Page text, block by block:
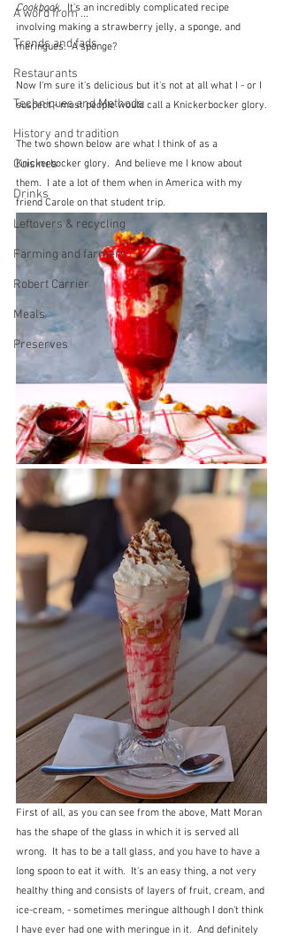
A word from ...
Trends and fads
Restaurants
Techniques and Methods
History and tradition
Cuisines
Drinks
Leftovers & recycling
Farming and farmers
Robert Carrier
Meals
Preserves
Cookbook.
  It's an incredibly complicated recipe
involving making a strawberry jelly, a sponge, and
meringues.  A sponge?
Now I'm sure it's delicious but it's not at all what I - or I
suspect - most people would call a Knickerbocker glory.
The two shown below are what I think of as a
Knickerbocker glory.  And believe me I know about
them.  I ate a lot of them when in America with my
friend Carole on that student trip.
First of all, as you can see from the above, Matt Moran
has the shape of the glass in which it is served all
wrong.  It has to be a tall glass, and you have to have a
long spoon to eat it with.  It's an easy thing, a not very
healthy thing and consists of layers of fruit, cream, and
ice-cream, - sometimes meringue although I don't think
I have ever had one with meringue in it.  And definitely